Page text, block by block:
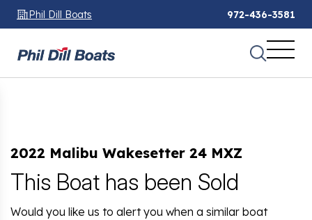
Phil Dill Boats 972-436-3581
2022 Malibu Wakesetter 24 MXZ
This Boat has been Sold
Would you like us to alert you when a similar boat